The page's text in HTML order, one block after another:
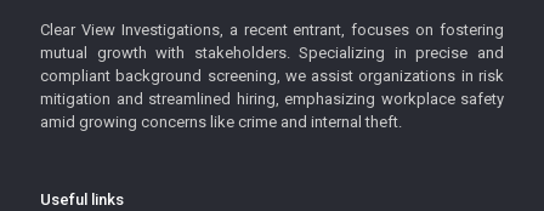
Clear View Investigations, a recent entrant, focuses on fostering
mutual growth with stakeholders. Specializing in precise and
compliant background screening, we assist organizations in risk
mitigation and streamlined hiring, emphasizing workplace safety
amid growing concerns like crime and internal theft.
Useful links